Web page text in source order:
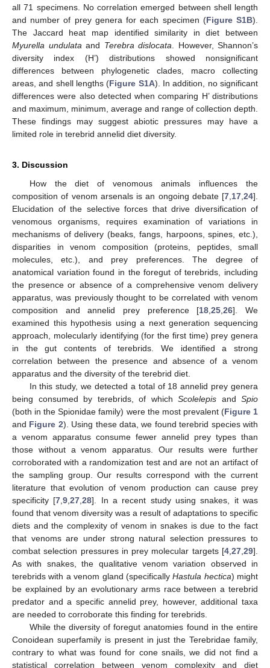
all 71 specimens. No correlation emerged between shell length
and number of prey genera for each specimen (Figure S1B).
The Jaccard heat map identified similarity in diet between
Myurella undulataand Terebra dislocata. However, Shannon’s
diversity index (H’) distributions showed nonsignificant
differences between phylogenetic clades, macro collecting
areas, and shell lengths (Figure S1A). In addition, no significant
differences were also detected when comparing H’ distributions
and maximum, minimum, average and range of collection depth.
These findings may suggest abiotic pressures may have a
limited role in terebrid annelid diet diversity.
3. Discussion
How the diet of venomous animals influences the
composition of venom arsenals is an ongoing debate [7,17,24].
Elucidation of the selective forces that drive diversification of
venomous organisms, requires examination of variations in
mechanisms of delivery (beaks, fangs, harpoons, spines, etc.),
disparities in venom composition (proteins, peptides, small
molecules, etc.), and prey preferences. The degree of
anatomical variation found in the foregut of terebrids, including
the presence or absence of a comprehensive venom delivery
apparatus, was previously thought to be correlated with venom
composition and annelid prey preference [18,25,26]. We
examined this hypothesis using a next generation sequencing
approach, molecularly identifying (for the first time) prey genera
in the gut contents of terebrids. We identified a strong
correlation between the presence and absence of a venom
apparatus and the diversity of the terebrid diet.
In this study, we detected a total of 18 annelid prey genera
being consumed by terebrids, of which Scolelepis and Spio
(both in the Spionidae family) were the most prevalent (Figure 1
and Figure 2). Using these data, we found terebrid species with
a venom apparatus consume fewer annelid prey types than
those without a venom apparatus. Our results were further
corroborated with a randomization test and are not an artifact of
the sampling group. Our results correspond with the current
literature that evolution of venom production can cause prey
specificity [7,9,27,28]. In a recent study using snakes, it was
found that venom diversity was a result of adaptations to specific
diets and the complexity of venom in snakes is due to the fact
that venoms are under strong natural selection pressures to
combat selection pressures in prey molecular targets [4,27,29].
As with snakes, the qualitative venom variation observed in
terebrids with a venom gland (specificallyHastula hectica) might
be explained by an evolutionary arms race between a terebrid
predator and a specific annelid prey, however, additional taxa
are needed to corroborate this finding for terebrids.
While the diversity of foregut anatomies found in the entire
Conoidean superfamily is present in just the Terebridae family,
contrary to what was found for cone snails, we did not find a
statistical correlation between venom complexity and diet